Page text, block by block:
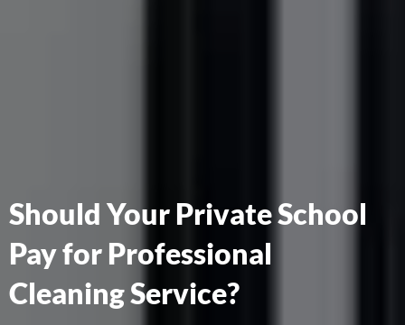
Should Your Private School
Pay for Professional
Cleaning Service?